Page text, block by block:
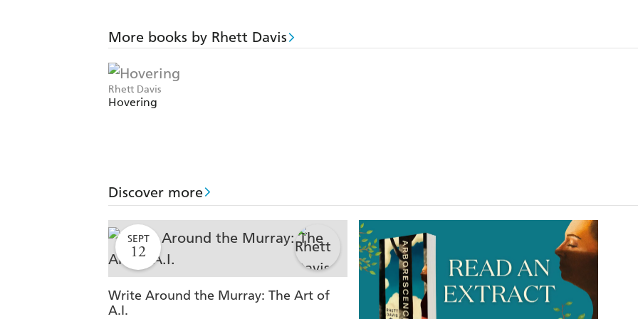
'Arborescenceis part Sally Rooney, part Stephen
be real. His partner, Caelyn, is looking for
thing she knows for certain is that humans are
do anything about it.
One day Caelyn finds a group in a forest who
enough they will become trees. And then she
Soon, people go missing and trees appear in
As cities decay and the world becomes greener,
More books by Rhett Davis
Rhett Davis
Hovering
Discover more
SEPT
12
Write Around the Murray: The Art of
A.I.